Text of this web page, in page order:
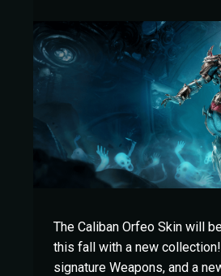
The Caliban Orfeo Skin will
this fall with a new
signature Weapons, and a